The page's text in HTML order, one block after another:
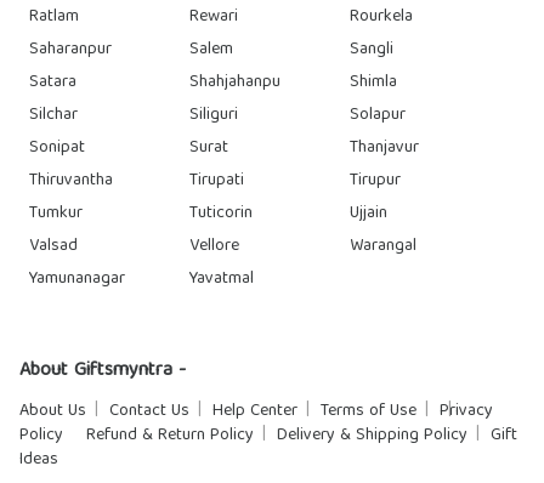
Ratlam
Rewari
Rourkela
Saharanpur
Salem
Sangli
Satara
Shahjahanpu
Shimla
Silchar
Siliguri
Solapur
Sonipat
Surat
Thanjavur
Thiruvantha
Tirupati
Tirupur
Tumkur
Tuticorin
Ujjain
Valsad
Vellore
Warangal
Yamunanagar
Yavatmal
About Giftsmyntra -
About Us Contact Us Help Center Terms of Use
Privacy
Policy
Refund & Return Policy Delivery & Shipping Policy
Gift
Ideas